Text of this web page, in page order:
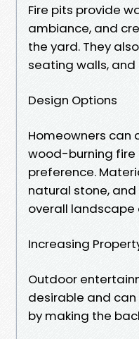
Fire pits provide
ambiance, and
the yard. They
seating walls,
Design Options
Homeowners can
wood-burning fire
preference.
natural stone,
overall landscape
Increasing
Outdoor
desirable and
by making the